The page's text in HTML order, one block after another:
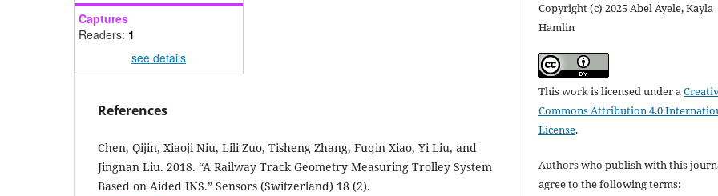
Captures
Readers: 1
see details
References
Chen, Qijin, Xiaoji Niu, Lili Zuo, Tisheng Zhang, Fuqin Xiao, Yi Liu, and
Jingnan Liu. 2018. “A Railway Track Geometry Measuring Trolley System
Based on Aided INS.” Sensors (Switzerland) 18 (2).
Copyright (c) 2025 Abel Ayele, Kayla
Hamlin
This work is licensed under a
Commons Attribution 4.0
License.
Authors who publish with this
agree to the following terms: